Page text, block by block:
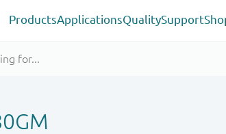
ProductsApplicationsQualitySupport